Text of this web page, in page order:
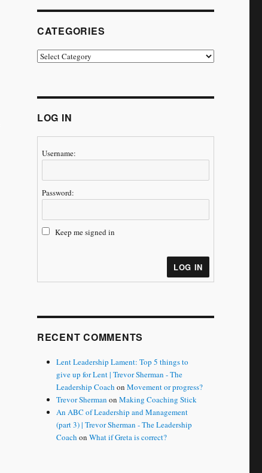
CATEGORIES
Categories
LOG IN
Username:
Password:
Keep me signed in
LOG IN
RECENT COMMENTS
Lent Leadership Lament: Top 5 things to
give up for Lent | Trevor Sherman - The
Leadership Coach onMovement or progress?
Trevor Sherman onMaking Coaching Stick
An ABC of Leadership and Management
(part 3) | Trevor Sherman - The Leadership
Coach onWhat if Greta is correct?